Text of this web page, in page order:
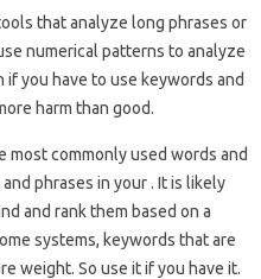
that analyze long phrases or
numerical patterns to analyze
you have to use keywords and
harm than good.
commonly used words and
phrases in your . It is likely
and rank them based on a
systems, keywords that are
weight. So use it if you have it.